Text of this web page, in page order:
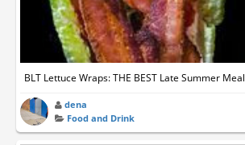
BLT Lettuce Wraps: THE BEST Late Summer Meal
dena
Food and Drink